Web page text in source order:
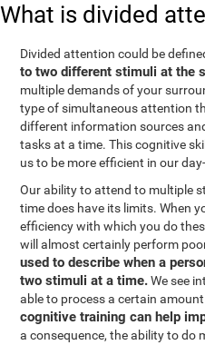
What is divided
Divided attention could be
to two different stimuli at the
multiple demands of your
type of simultaneous attention
different information sources
tasks at a time. This cognitive
us to be more efficient in our
Our ability to attend to multiple
time does have its limits. When
efficiency with which you do
will almost certainly perform
used to describe when a
two stimuli at a time.We see
able to process a certain
cognitive training can help
a consequence, the ability to do